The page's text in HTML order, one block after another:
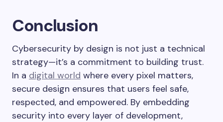
Conclusion
Cybersecurity by design is not just a technical
strategy—it’s a commitment to building trust.
In a digital world where every pixel matters,
secure design ensures that users feel safe,
respected, and empowered. By embedding
security into every layer of development,